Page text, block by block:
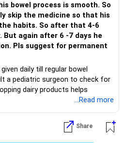
bowel process is smooth. So
skip the medicine so that his
habits. So after that 4-6
But again after 6 -7 days he
Pls suggest for permanent
daily till regular bowel
a pediatric surgeon to check for
dairy products helps
...Read more
Share